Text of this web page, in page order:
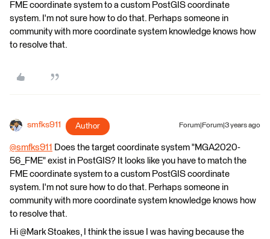
FME coordinate system to a custom PostGIS coordinate
system. I'm not sure how to do that. Perhaps someone in
community with more coordinate system knowledge knows how
to resolve that.
smfks911 Author Forum|Forum|3 years ago
@smfks911 ​ Does the target coordinate system "MGA2020-
56_FME" exist in PostGIS? It looks like you have to match the
FME coordinate system to a custom PostGIS coordinate
system. I'm not sure how to do that. Perhaps someone in
community with more coordinate system knowledge knows how
to resolve that.
Hi @Mark Stoakes​, I think the issue I was having because the